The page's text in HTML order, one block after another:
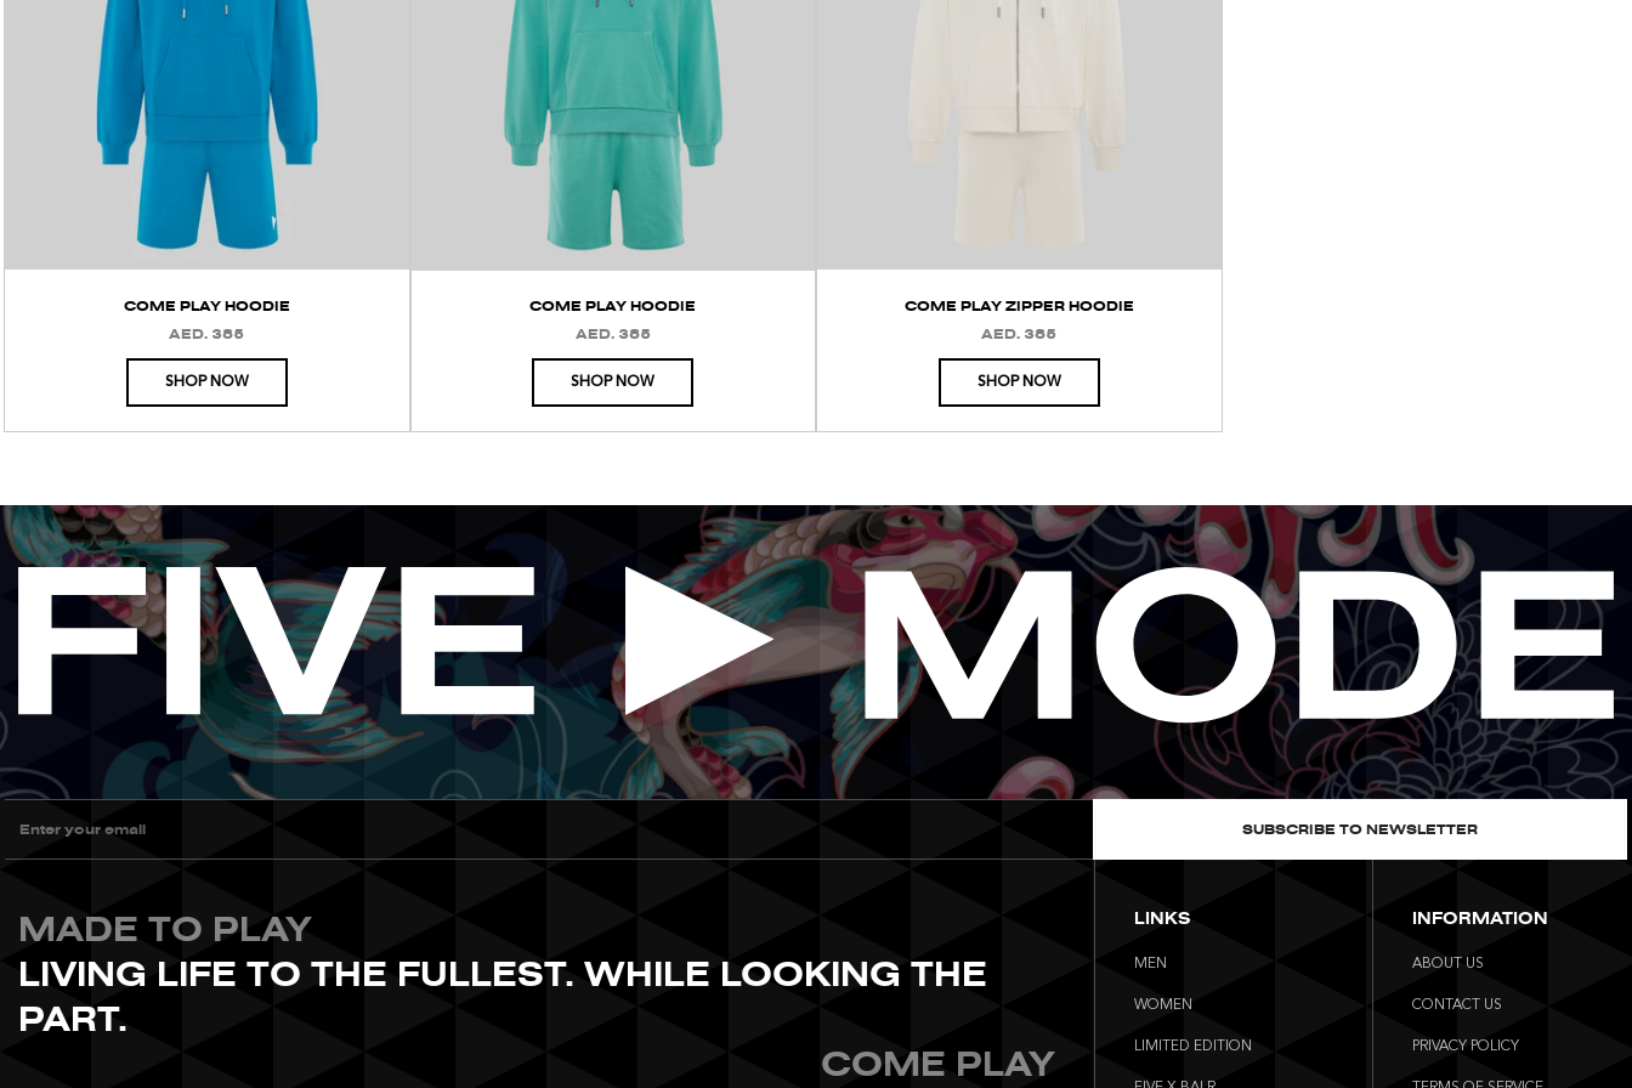
COME PLAY HOODIE
REGULAR
PRICE
AED. 385
SHOP NOW
COME PLAY HOODIE
REGULAR
PRICE
AED. 385
SHOP NOW
COME PLAY ZIPPER HOODIE
REGULAR
PRICE
AED. 385
SHOP NOW
SUBSCRIBE TO NEWSLETTER
MADE TO PLAY
LIVING LIFE TO THE FULLEST. WHILE LOOKING THE
PART.
COME PLAY
LINKS
MEN
WOMEN
LIMITED EDITION
INFORMATION
ABOUT US
CONTACT US
PRIVACY POLICY